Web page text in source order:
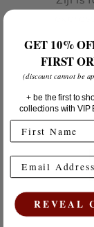
For the
GET 10%
FIRST
(discount cannot be
+ be the first to
collections with VIP
REVEAL